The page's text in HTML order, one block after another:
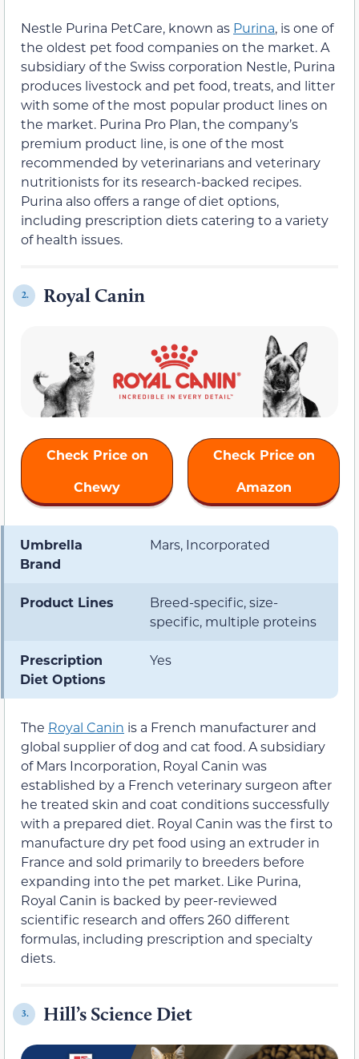
Nestle Purina PetCare, known as Purina, is one of
the oldest pet food companies on the market. A
subsidiary of the Swiss corporation Nestle, Purina
produces livestock and pet food, treats, and litter
with some of the most popular product lines on
the market. Purina Pro Plan, the company’s
premium product line, is one of the most
recommended by veterinarians and veterinary
nutritionists for its research-backed recipes.
Purina also offers a range of diet options,
including prescription diets catering to a variety
of health issues.
2. Royal Canin
Check Price on
Chewy
Check Price on
Amazon
Umbrella
Brand
Mars, Incorporated
Product Lines
Breed-specific, size-
specific, multiple proteins
Prescription
Diet Options
Yes
The Royal Canin is a French manufacturer and
global supplier of dog and cat food. A subsidiary
of Mars Incorporation, Royal Canin was
established by a French veterinary surgeon after
he treated skin and coat conditions successfully
with a prepared diet. Royal Canin was the first to
manufacture dry pet food using an extruder in
France and sold primarily to breeders before
expanding into the pet market. Like Purina,
Royal Canin is backed by peer-reviewed
scientific research and offers 260 different
formulas, including prescription and specialty
diets.
3. Hill’s Science Diet